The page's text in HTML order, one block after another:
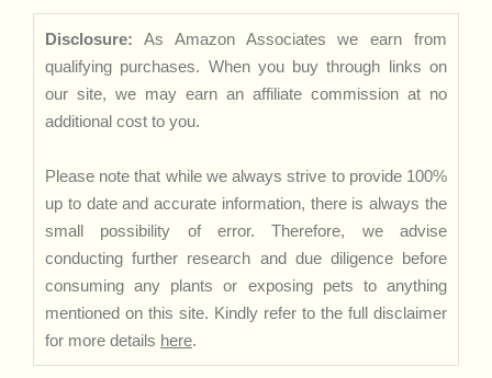
Disclosure: As Amazon Associates we earn from
qualifying purchases. When you buy through links on
our site, we may earn an affiliate commission at no
additional cost to you.
Please note that while we always strive to provide 100%
up to date and accurate information, there is always the
small possibility of error. Therefore, we advise
conducting further research and due diligence before
consuming any plants or exposing pets to anything
mentioned on this site. Kindly refer to the full disclaimer
for more details here.